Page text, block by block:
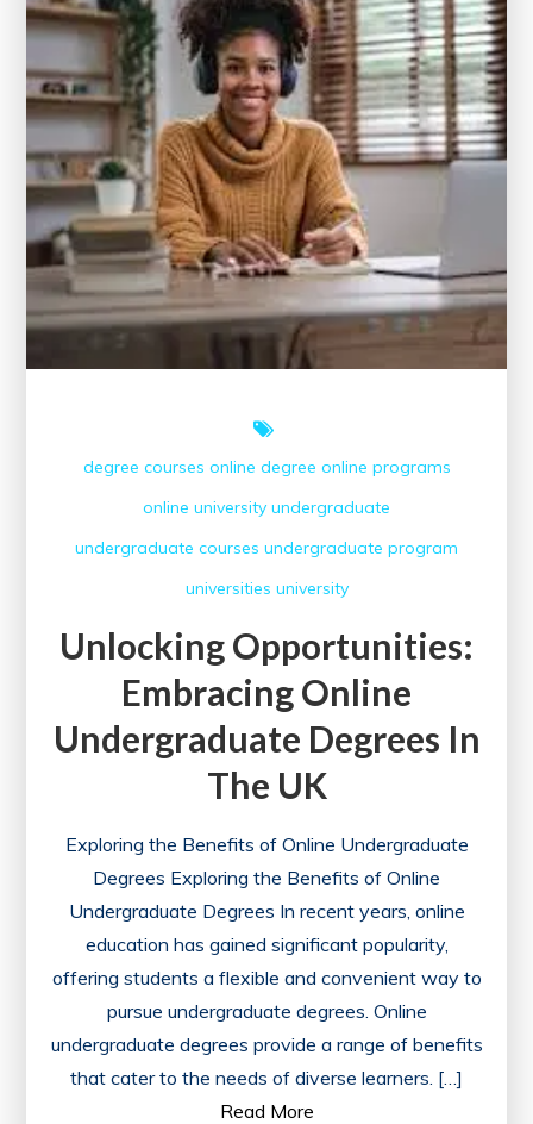
degree courses online degree online programs
online university undergraduate
undergraduate courses undergraduate program
universities university
Unlocking Opportunities:
Embracing Online
Undergraduate Degrees In
The UK
Exploring the Benefits of Online Undergraduate
Degrees Exploring the Benefits of Online
Undergraduate Degrees In recent years, online
education has gained significant popularity,
offering students a flexible and convenient way to
pursue undergraduate degrees. Online
undergraduate degrees provide a range of benefits
that cater to the needs of diverse learners. […]
Read More